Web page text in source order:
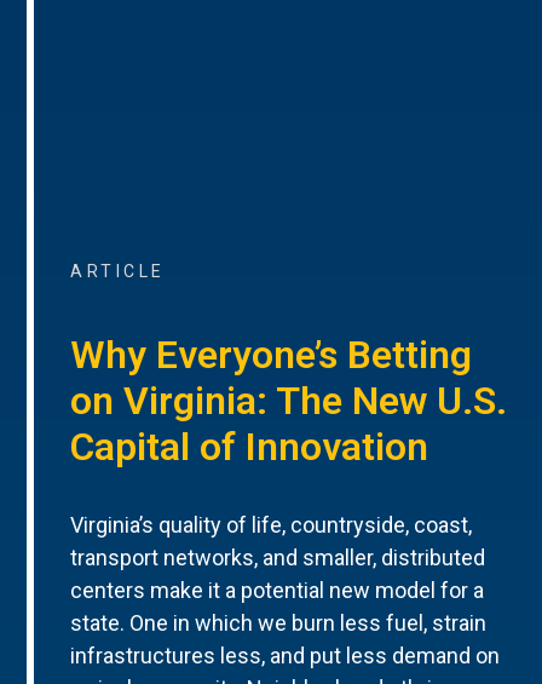
ARTICLE
Why Everyone’s Betting
on Virginia: The New U.S.
Capital of Innovation
Virginia’s quality of life, countryside, coast,
transport networks, and smaller, distributed
centers make it a potential new model for a
state. One in which we burn less fuel, strain
infrastructures less, and put less demand on